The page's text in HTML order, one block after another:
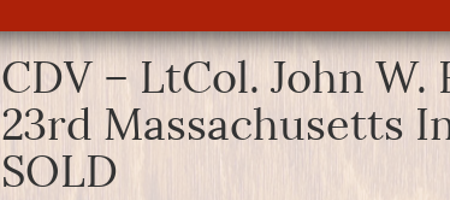
CDV – LtCol. John W.
23rd Massachusetts
SOLD